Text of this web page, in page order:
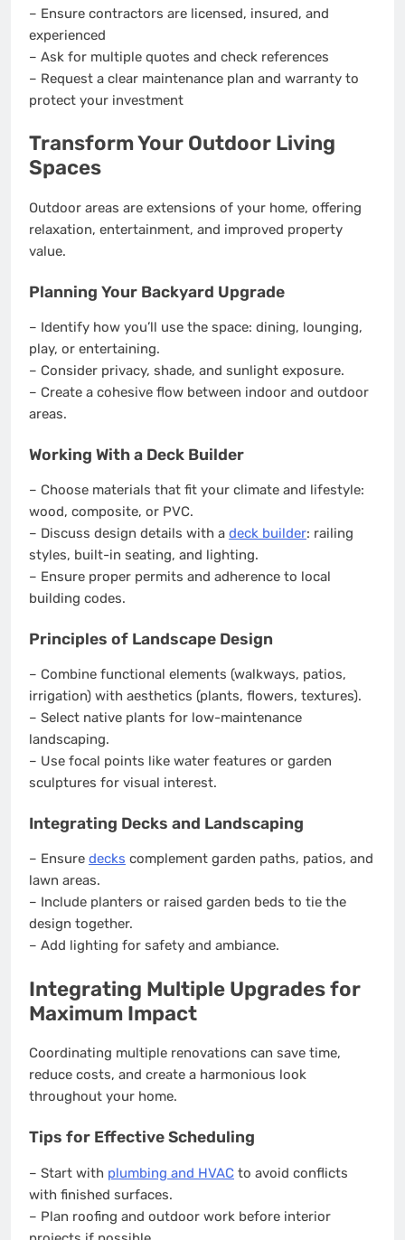
– Ensure contractors are licensed, insured, and
experienced
– Ask for multiple quotes and check references
– Request a clear maintenance plan and warranty to
protect your investment
Transform Your Outdoor Living
Spaces
Outdoor areas are extensions of your home, offering
relaxation, entertainment, and improved property
value.
Planning Your Backyard Upgrade
– Identify how you’ll use the space: dining, lounging,
play, or entertaining.
– Consider privacy, shade, and sunlight exposure.
– Create a cohesive flow between indoor and outdoor
areas.
Working With a Deck Builder
– Choose materials that fit your climate and lifestyle:
wood, composite, or PVC.
– Discuss design details with a deck builder: railing
styles, built-in seating, and lighting.
– Ensure proper permits and adherence to local
building codes.
Principles of Landscape Design
– Combine functional elements (walkways, patios,
irrigation) with aesthetics (plants, flowers, textures).
– Select native plants for low-maintenance
landscaping.
– Use focal points like water features or garden
sculptures for visual interest.
Integrating Decks and Landscaping
– Ensure decks complement garden paths, patios, and
lawn areas.
– Include planters or raised garden beds to tie the
design together.
– Add lighting for safety and ambiance.
Integrating Multiple Upgrades for
Maximum Impact
Coordinating multiple renovations can save time,
reduce costs, and create a harmonious look
throughout your home.
Tips for Effective Scheduling
– Start with plumbing and HVAC to avoid conflicts
with finished surfaces.
– Plan roofing and outdoor work before interior